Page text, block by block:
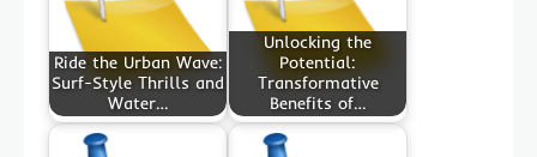
Ride the Urban Wave:
Surf-Style Thrills and
Water…
Unlocking the
Potential:
Transformative
Benefits of…